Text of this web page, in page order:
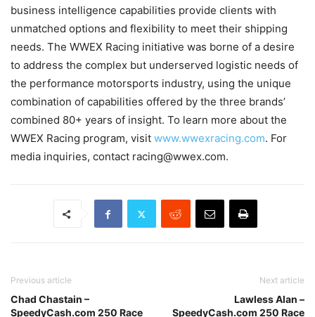
business intelligence capabilities provide clients with
unmatched options and flexibility to meet their shipping
needs. The WWEX Racing initiative was borne of a desire
to address the complex but underserved logistic needs of
the performance motorsports industry, using the unique
combination of capabilities offered by the three brands’
combined 80+ years of insight. To learn more about the
WWEX Racing program, visit www.wwexracing.com. For
media inquiries, contact racing@wwex.com.
Previous article
Chad Chastain –
SpeedyCash.com 250 Race
Next article
Lawless Alan –
SpeedyCash.com 250 Race